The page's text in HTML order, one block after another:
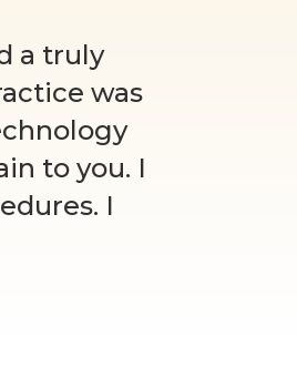
a truly
was
to you. I
I